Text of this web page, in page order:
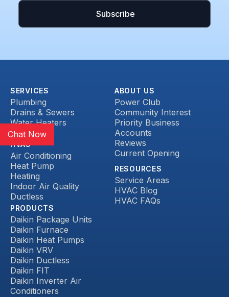
SERVICES
Plumbing
Drains & Sewers
Water Heaters
Heat Pump
HVAC
Air Conditioning
Heat Pump
Heating
Indoor Air Quality
Ductless
PRODUCTS
Daikin Package Units
Daikin Furnace
Daikin Heat Pumps
Daikin VRV
Daikin Ductless
Daikin FIT
Daikin Inverter Air
Conditioners
ABOUT US
Power Club
Community Interest
Priority Business
Accounts
Reviews
Current Opening
RESOURCES
Service Areas
HVAC Blog
HVAC FAQs
Chat Now